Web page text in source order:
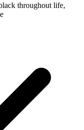
throughout life,